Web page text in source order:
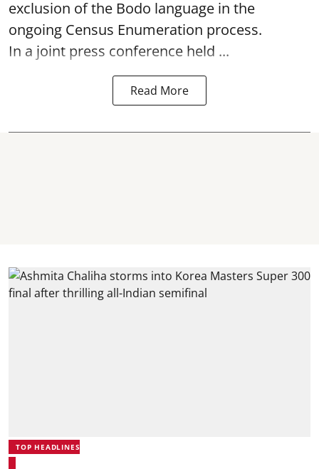
exclusion of the Bodo language in the
ongoing Census Enumeration process.
In a joint press conference held ...
Read More
TOP HEADLINES